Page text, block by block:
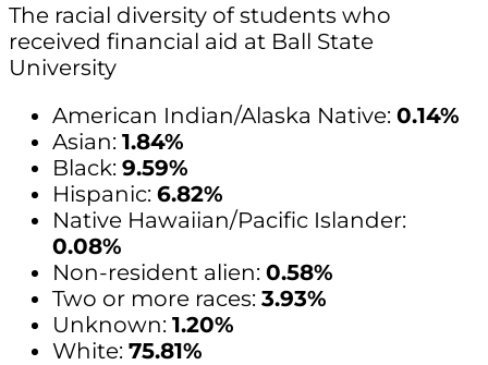
The racial diversity of students who
received financial aid at Ball State
University
American Indian/Alaska Native: 0.14%
Asian: 1.84%
Black: 9.59%
Hispanic: 6.82%
Native Hawaiian/Pacific Islander:
0.08%
Non-resident alien: 0.58%
Two or more races: 3.93%
Unknown: 1.20%
White: 75.81%